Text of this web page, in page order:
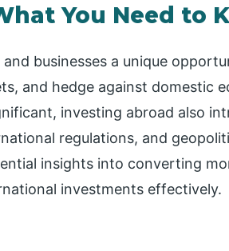
You Need to
businesses a unique
and hedge against domestic
investing abroad also
regulations, and
insights into converting
investments effectively.